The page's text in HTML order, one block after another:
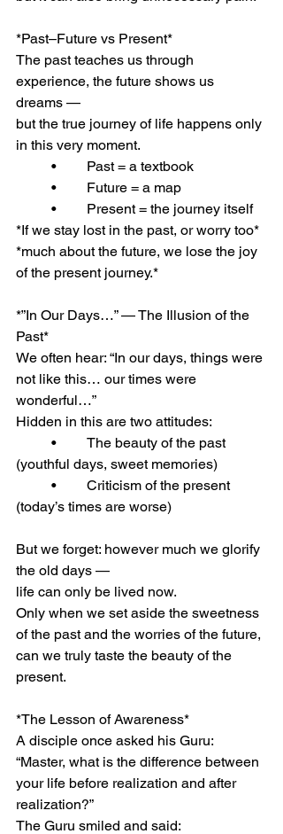
*Past–Future vs Present*
The past teaches us through
experience, the future shows us
dreams —
but the true journey of life happens only
in this very moment.
	•	Past = a textbook
	•	Future = a map
	•	Present = the journey itself
*If we stay lost in the past, or worry too*
*much about the future, we lose the joy
of the present journey.*
*”In Our Days…” — The Illusion of the
Past*
We often hear: “In our days, things were
not like this… our times were
wonderful…”
Hidden in this are two attitudes:
(youthful days, sweet memories)
(today’s times are worse)
But we forget: however much we glorify
the old days —
life can only be lived now.
Only when we set aside the sweetness
of the past and the worries of the future,
can we truly taste the beauty of the
present.
*The Lesson of Awareness*
A disciple once asked his Guru:
“Master, what is the difference between
your life before realization and after
realization?”
The Guru smiled and said: